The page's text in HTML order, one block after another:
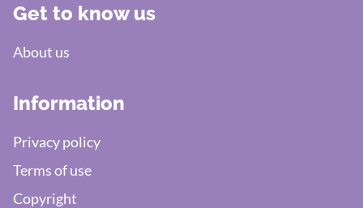
Get to know us
About us
Information
Privacy policy
Terms of use
Copyright